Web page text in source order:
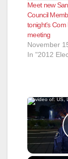
Meet new
Council
tonight’s Com
meeting
November
In "2012